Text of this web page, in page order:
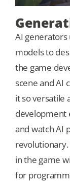
AI generators
models to
the game
scene and AI
it so versatile
development
and watch AI
in the game
for